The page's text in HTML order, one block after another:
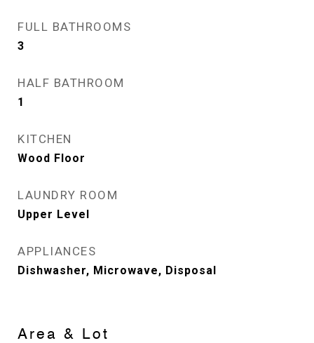
FULL BATHROOMS
3
HALF BATHROOM
1
KITCHEN
Wood Floor
LAUNDRY ROOM
Upper Level
APPLIANCES
Dishwasher, Microwave, Disposal
Area & Lot